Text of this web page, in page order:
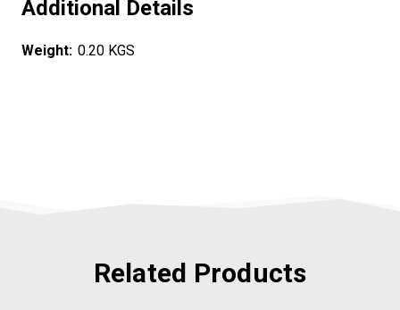
Additional Details
Weight: 0.20 KGS
Related Products